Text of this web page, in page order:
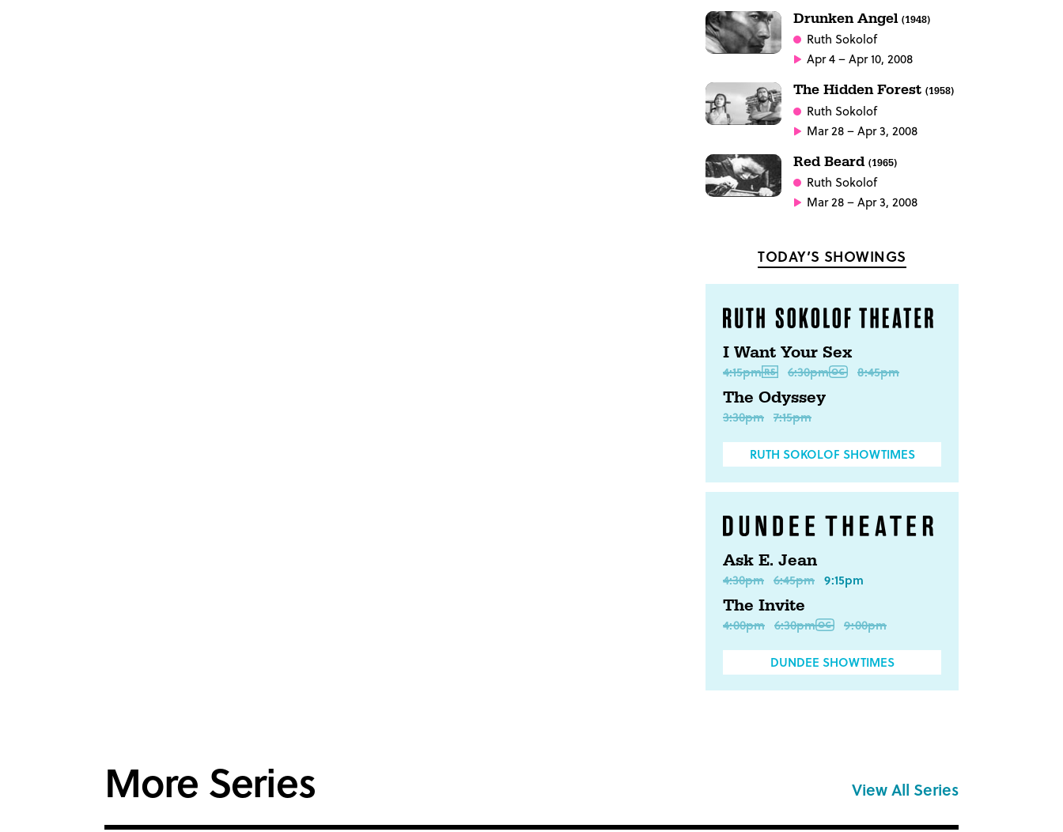
Drunken Angel (1948)
Ruth Sokolof
Apr 4 – Apr 10, 2008
The Hidden Forest (1958)
Ruth Sokolof
Mar 28 – Apr 3, 2008
Red Beard (1965)
Ruth Sokolof
Mar 28 – Apr 3, 2008
TODAY’S SHOWINGS
I Want Your Sex
4:15pm 6:30pm 8:45pm
The Odyssey
3:30pm 7:15pm
RUTH SOKOLOF SHOWTIMES
Ask E. Jean
4:30pm 6:45pm 9:15pm
The Invite
4:00pm 6:30pm 9:00pm
DUNDEE SHOWTIMES
More Series View All Series